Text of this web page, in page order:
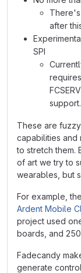
after
SPI
support.
These are
capabilities and
to stretch them.
of art we try to
wearables, but
For example,
Ardent Mobile
project used
boards, and
Fadecandy
generate